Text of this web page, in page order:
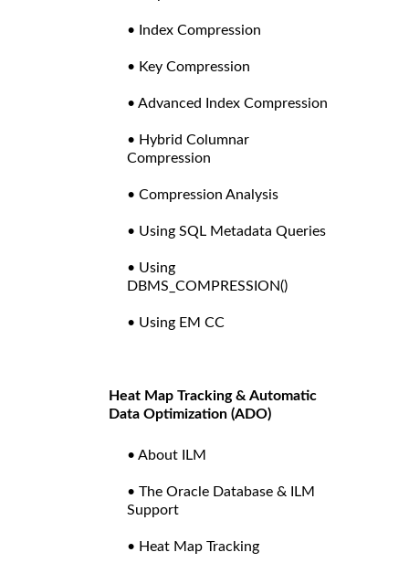
• Index Compression
• Key Compression
• Advanced Index Compression
• Hybrid Columnar
Compression
• Compression Analysis
• Using SQL Metadata Queries
• Using
DBMS_COMPRESSION()
• Using EM CC
Heat Map Tracking & Automatic
Data Optimization (ADO)
• About ILM
• The Oracle Database & ILM
Support
• Heat Map Tracking